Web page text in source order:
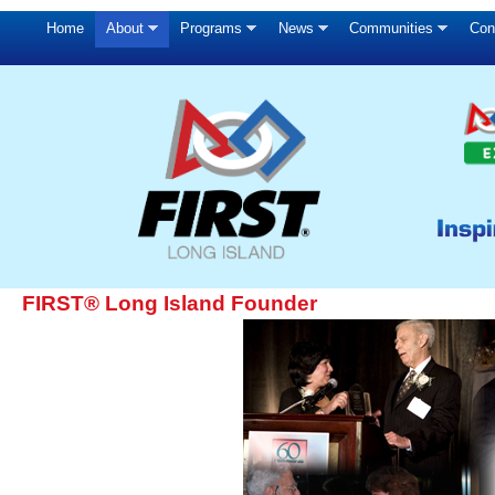
Home About Programs News Communities
FIRST® Long Island Founder